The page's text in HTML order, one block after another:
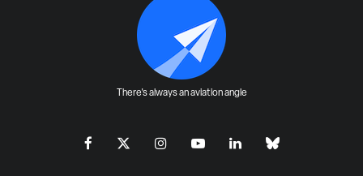
There's always an aviation angle